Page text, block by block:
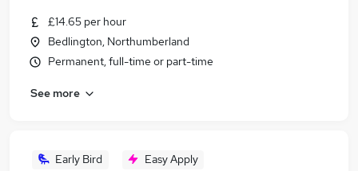
£14.65 per hour
Bedlington, Northumberland
Permanent, full-time or part-time
See more
Early Bird Easy Apply